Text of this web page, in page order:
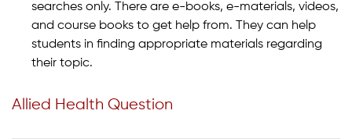
searches only. There are e-books, e-materials, videos,
and course books to get help from. They can help
students in finding appropriate materials regarding
their topic.
Allied Health Question